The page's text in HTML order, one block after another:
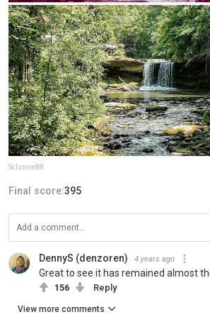
Sclusive88
Final score:395
DennyS (denzoren) 4 years ago
Great to see it has remained almost
156 Reply
View more comments